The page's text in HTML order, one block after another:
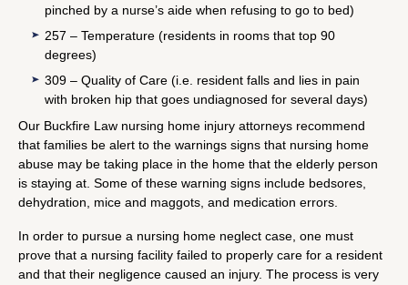
pinched by a nurse’s aide when refusing to go to bed)
257 – Temperature (residents in rooms that top 90
degrees)
309 – Quality of Care (i.e. resident falls and lies in pain
with broken hip that goes undiagnosed for several days)
Our Buckfire Law nursing home injury attorneys recommend
that families be alert to the warnings signs that nursing home
abuse may be taking place in the home that the elderly person
is staying at. Some of these warning signs include bedsores,
dehydration, mice and maggots, and medication errors.
In order to pursue a nursing home neglect case, one must
prove that a nursing facility failed to properly care for a resident
and that their negligence caused an injury. The process is very